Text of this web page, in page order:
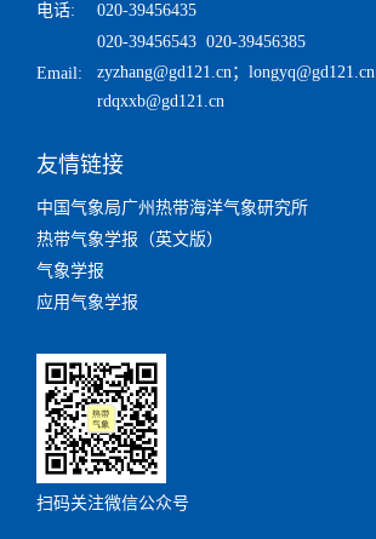
电话:
020-39456435
020-39456543 020-39456385
Email:
zyzhang@gd121.cn； longyq@gd121.cn
rdqxxb@gd121.cn
友情链接
中国气象局广州热带海洋气象研究所
热带气象学报（英文版）
气象学报
应用气象学报
扫码关注微信公众号